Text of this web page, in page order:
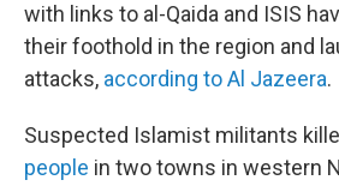
with links to al-Qaida and ISIS
their foothold in the region and
attacks, according to Al Jazeera.
Suspected Islamist militants
people in two towns in western